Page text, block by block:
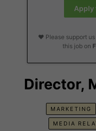
Apply
❤️ Please support
this job on
Director,
MARKETING
MEDIA